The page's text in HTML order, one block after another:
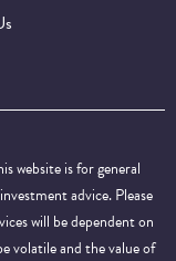
website is for general
advice. Please
will be dependent on
volatile and the value of